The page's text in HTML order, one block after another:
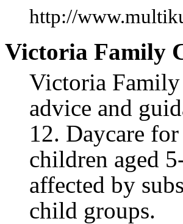
http://
Victoria Family
Victoria Family
advice and
12. Daycare
children aged
affected by
child groups.